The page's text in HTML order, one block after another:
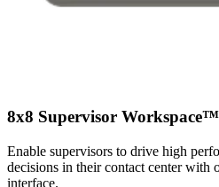
8x8 Supervisor Workspace™
Enable supervisors to drive high
decisions in their contact center with
interface.